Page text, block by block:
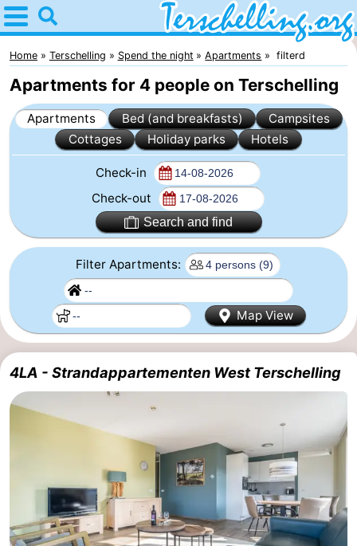
Home
Terschelling
Tips
For
Youth
Spend
night
Apartments
-
Elements
-
Kaap
-
Terschelling
Strandappartementen
West
Tjermelân
Bed
Home Terschelling Spend the night Apartments filterd
Apartments for 4 people on Terschelling
Apartments Bed (and breakfasts)
Campsites
Cottages
Holiday parks Hotels
Check-in
Check-out
Search and find
Filter Apartments:
Map View
4LA - Strandappartementen West Terschelling